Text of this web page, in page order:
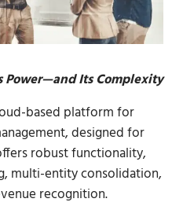
Power—and Its Complexity
based platform for
designed for
robust functionality,
multi-entity consolidation,
recognition.